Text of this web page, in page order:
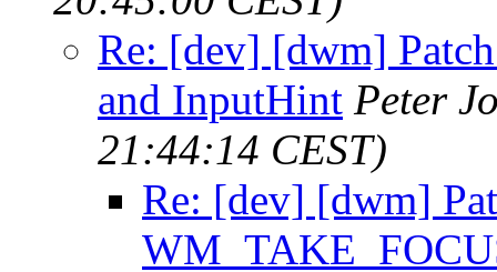
Re: [dev] [dwm]
and InputHint Peter
21:44:14 CEST)
Re: [dev] [dwm]